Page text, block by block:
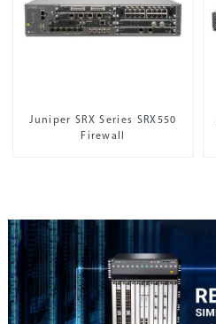
Juniper SRX Series SRX550
Firewall